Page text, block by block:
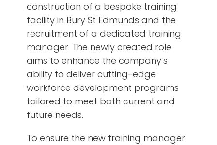
construction of a bespoke training
facility in Bury St Edmunds and the
recruitment of a dedicated training
manager. The newly created role
aims to enhance the company’s
ability to deliver cutting-edge
workforce development programs
tailored to meet both current and
future needs.
To ensure the new training manager